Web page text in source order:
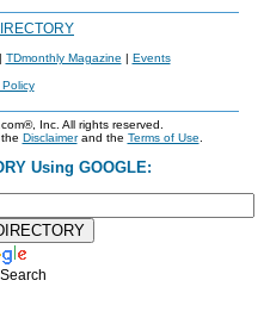
| TDmonthly Magazine | Events
Inc. All rights reserved.
Disclaimerand the Terms of Use
Using GOOGLE: